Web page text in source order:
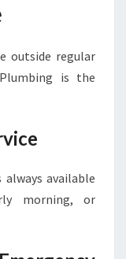
outside regular
is the
available
morning, or